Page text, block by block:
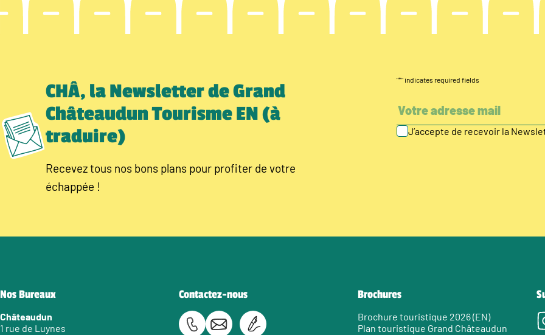
CHÂ, la Newsletter de Grand
Châteaudun Tourisme EN (à
traduire)
Recevez tous nos bons plans pour profiter de votre
échappée !
"*" indicates required fields
J’accepte de recevoir la
Nos Bureaux
Châteaudun
1 rue de Luynes
Contactez-nous Brochures
Brochure touristique 2026 (EN)
Plan touristique Grand Châteaudun